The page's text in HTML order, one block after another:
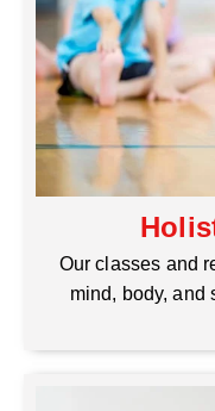
Our classes and
mind, body, and